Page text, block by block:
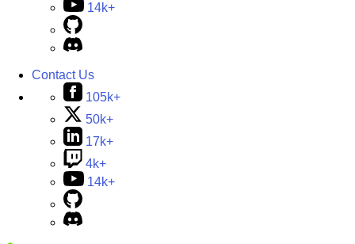
14k+
Contact Us
105k+
50k+
17k+
4k+
14k+